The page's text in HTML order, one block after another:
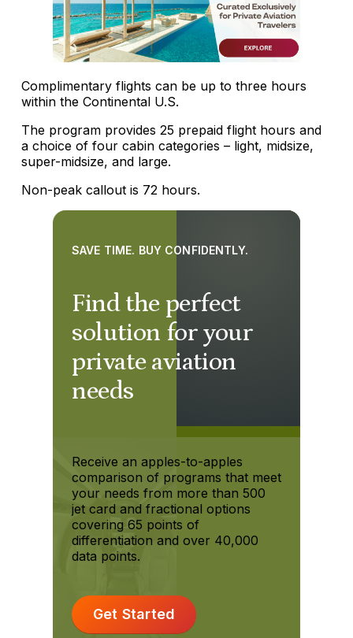
Complimentary flights can be up to three hours
within the Continental U.S.
The program provides 25 prepaid flight hours and
a choice of four cabin categories – light, midsize,
super-midsize, and large.
Non-peak callout is 72 hours.
Find the perfect
solution for your
private aviation
needs
SAVE TIME. BUY CONFIDENTLY.
Receive an apples-to-apples
comparison of programs that meet
your needs from more than 500
jet card and fractional options
covering 65 points of
differentiation and over 40,000
data points.
Get Started